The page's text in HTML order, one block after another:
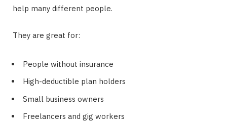
help many different people.
They are great for:
People without insurance
High-deductible plan holders
Small business owners
Freelancers and gig workers